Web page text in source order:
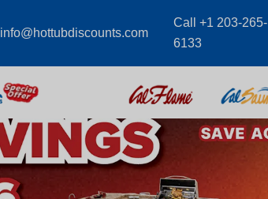
info@hottubdiscounts.com
Call +1 203-265-
6133